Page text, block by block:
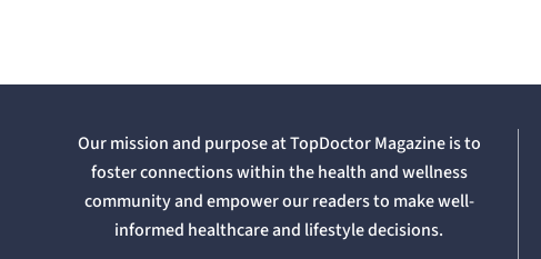
Our mission and purpose at TopDoctor Magazine is to
foster connections within the health and wellness
community and empower our readers to make well-
informed healthcare and lifestyle decisions.